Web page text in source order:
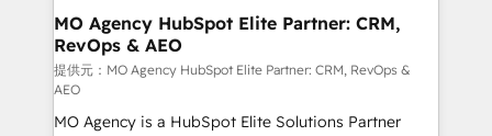
infrastructure to life. Our collaborative approach
keeps you in control whilst we plan and support the
route to your revenue goals. We have successfully
supported over 500 organisations with HubSpot
implementation, optimisation, training, and
MO Agency HubSpot Elite Partner: CRM,
RevOps & AEO
提供元：MO Agency HubSpot Elite Partner: CRM, RevOps &
AEO
MO Agency is a HubSpot Elite Solutions Partner